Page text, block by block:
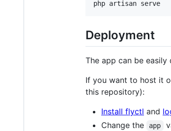
php artisan serve
Deployment
The app can be easily
If you want to host it
this repository):
Install flyctl and
Change the
app